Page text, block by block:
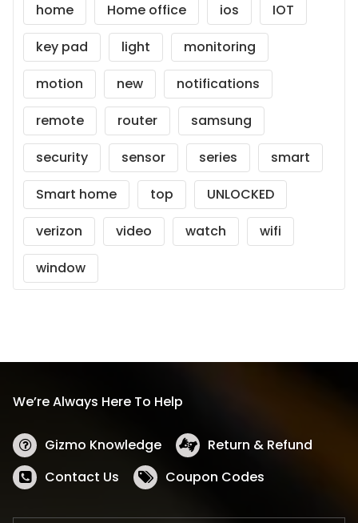
home
Home office ios
IOT
key pad
light
monitoring
motion
new
notifications
remote
router
samsung
security
sensor series
smart
Smart home
top
UNLOCKED
verizon
video watch
wifi
window
We’re Always Here To Help
Gizmo Knowledge
Return & Refund
Contact Us
Coupon Codes